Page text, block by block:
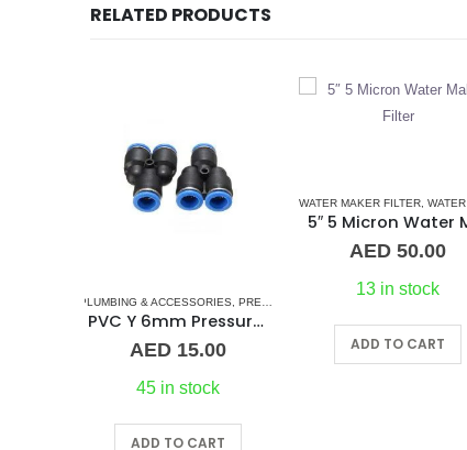
RELATED PRODUCTS
WATER MAKERS
WATER MAKER ACCESSORIES,WATER MAKERS
,WATER MAKER ACCESSORIES
WATER MAKER FILTER,WATER MAKERS
ADD TO CART
PLUMBING & ACCESSORIES,
AED8.00
In stock
ADD TO CART